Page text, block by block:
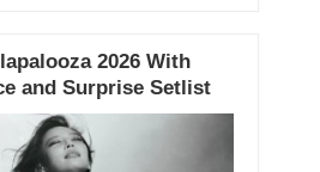
2026 With
and Surprise Setlist